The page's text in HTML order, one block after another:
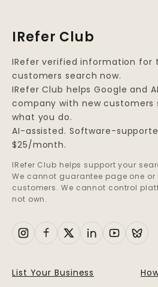
IRefer Club
IRefer verified information for
customers search now.
IRefer Club helps Google and
company with new customers
what you do.
AI-assisted. Software-
$25/month.
IRefer Club helps support your
We cannot guarantee page one or
customers. We cannot control
not own.
List Your Business